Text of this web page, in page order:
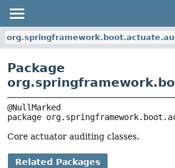
Package
package
Core actuator auditing classes.
Related Packages